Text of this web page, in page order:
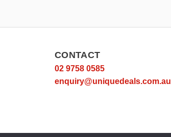
CONTACT
02 9758 0585
enquiry@uniquedeals.com.au